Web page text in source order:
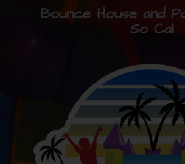
Bounce House and
So Cal